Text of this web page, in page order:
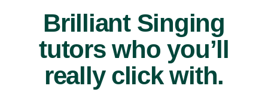
Brilliant Singing
tutors who you’ll
really click with.